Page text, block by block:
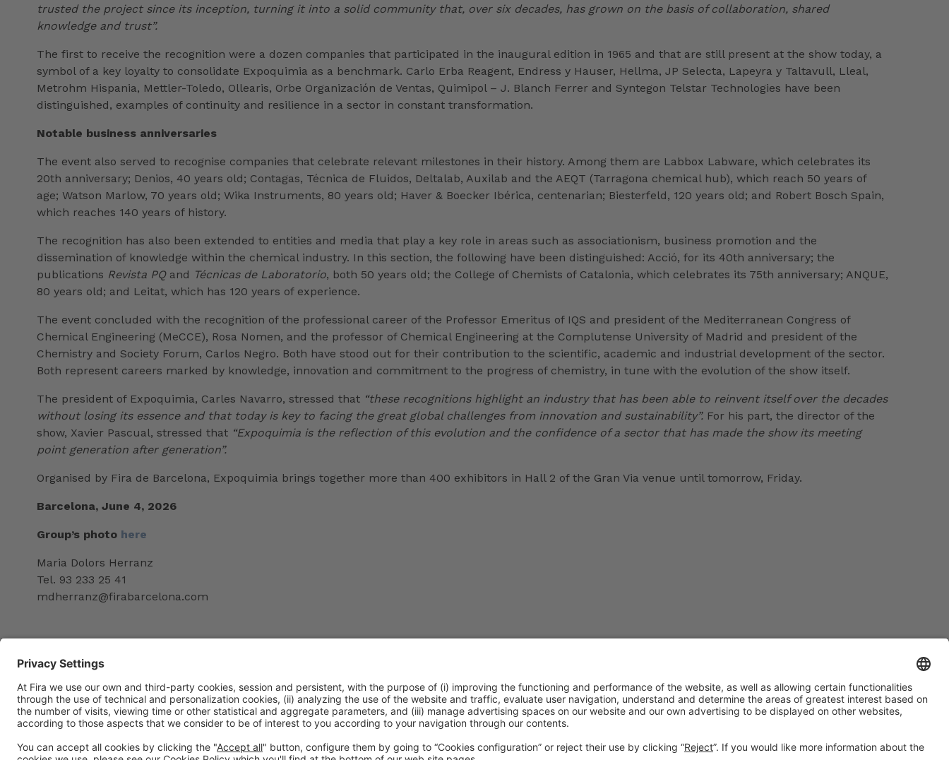
trusted the project since its inception, turning it into a solid community that, over six decades, has grown on the basis of collaboration, shared
knowledge and trust”.
The first to receive the recognition were a dozen companies that participated in the inaugural edition in 1965 and that are still present at the show today, a
symbol of a key loyalty to consolidate Expoquimia as a benchmark. Carlo Erba Reagent, Endress y Hauser, Hellma, JP Selecta, Lapeyra y Taltavull, Lleal,
Metrohm Hispania, Mettler-Toledo, Ollearis, Orbe Organización de Ventas, Quimipol – J. Blanch Ferrer and Syntegon Telstar Technologies have been
distinguished, examples of continuity and resilience in a sector in constant transformation.
Notable business anniversaries
The event also served to recognise companies that celebrate relevant milestones in their history. Among them are Labbox Labware, which celebrates its
20th anniversary; Denios, 40 years old; Contagas, Técnica de Fluidos, Deltalab, Auxilab and the AEQT (Tarragona chemical hub), which reach 50 years of
age; Watson Marlow, 70 years old; Wika Instruments, 80 years old; Haver & Boecker Ibérica, centenarian; Biesterfeld, 120 years old; and Robert Bosch Spain,
which reaches 140 years of history.
The recognition has also been extended to entities and media that play a key role in areas such as associationism, business promotion and the
dissemination of knowledge within the chemical industry. In this section, the following have been distinguished: Acció, for its 40th anniversary; the
publications Revista PQand Técnicas de Laboratorio, both 50 years old; the College of Chemists of Catalonia, which celebrates its 75th anniversary; ANQUE,
80 years old; and Leitat, which has 120 years of experience.
The event concluded with the recognition of the professional career of the Professor Emeritus of IQS and president of the Mediterranean Congress of
Chemical Engineering (MeCCE), Rosa Nomen, and the professor of Chemical Engineering at the Complutense University of Madrid and president of the
Chemistry and Society Forum, Carlos Negro. Both have stood out for their contribution to the scientific, academic and industrial development of the sector.
Both represent careers marked by knowledge, innovation and commitment to the progress of chemistry, in tune with the evolution of the show itself.
The president of Expoquimia, Carles Navarro, stressed that “these recognitions highlight an industry that has been able to reinvent itself over the decades
without losing its essence and that today is key to facing the great global challenges from innovation and sustainability”. For his part, the director of the
show, Xavier Pascual, stressed that “Expoquimia is the reflection of this evolution and the confidence of a sector that has made the show its meeting
point generation after generation”.
Organised by Fira de Barcelona, Expoquimia brings together more than 400 exhibitors in Hall 2 of the Gran Via venue until tomorrow, Friday.
Barcelona, June 4, 2026
Group’s photo here
Maria Dolors Herranz
Tel. 93 233 25 41
mdherranz@firabarcelona.com